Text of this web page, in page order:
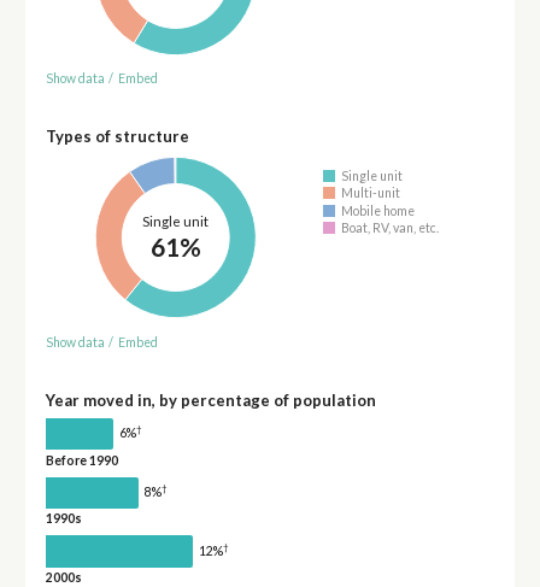
Show data / Embed
Types of structure
Single unit
61%
Single unit
Multi-unit
Mobile home
Boat, RV, van, etc.
Show data / Embed
Year moved in, by percentage of population
6%†
Before 1990
8%†
1990s
12%†
2000s